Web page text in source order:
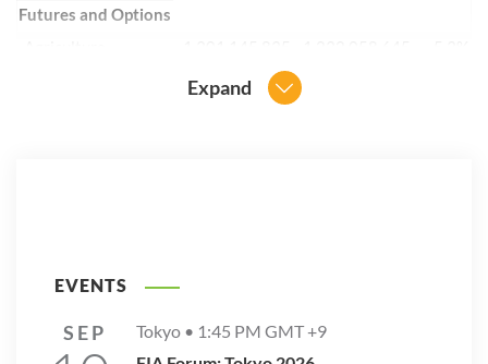
Futures and Options
806,221,861
Grand Total
Region
Expand
EVENTS
SEP Tokyo • 1:45 PM GMT +9